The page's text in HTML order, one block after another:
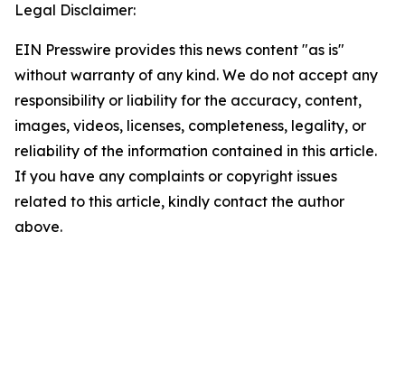
Legal Disclaimer:
EIN Presswire provides this news content "as is"
without warranty of any kind. We do not accept any
responsibility or liability for the accuracy, content,
images, videos, licenses, completeness, legality, or
reliability of the information contained in this article.
If you have any complaints or copyright issues
related to this article, kindly contact the author
above.